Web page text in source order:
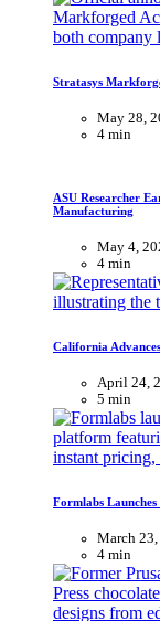
Stratasys
May 28,
4 min
ASU Researcher
Manufacturing
May 4,
4 min
California
April 24,
5 min
Formlabs
March 23,
4 min